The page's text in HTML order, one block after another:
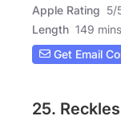
Apple Rating 5/
Length 149 mins
Get Email
25.